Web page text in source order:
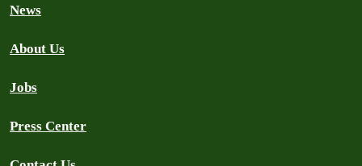
News
About Us
Jobs
Press Center